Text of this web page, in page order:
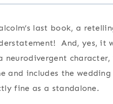
last book, a
And, yes, it
neurodivergent
and includes the
fine as a standalone.